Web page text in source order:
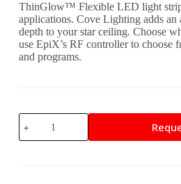
ThinGlow™ Flexible LED light
applications. Cove Lighting adds an
depth to your star ceiling. Choose
use EpiX’s RF controller to choose
and programs.
ThinGlow
Cove
Lighting